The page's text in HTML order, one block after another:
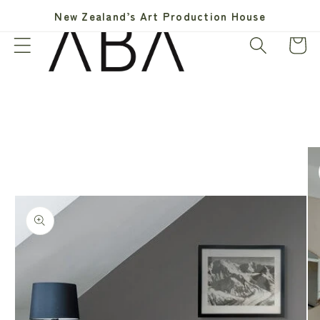
Skip to
content
New Zealand’s Art Production House
Cart